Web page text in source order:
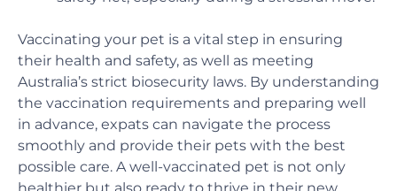
Vaccinating your pet is a vital step in ensuring
their health and safety, as well as meeting
Australia’s strict biosecurity laws. By understanding
the vaccination requirements and preparing well
in advance, expats can navigate the process
smoothly and provide their pets with the best
possible care. A well-vaccinated pet is not only
healthier but also ready to thrive in their new